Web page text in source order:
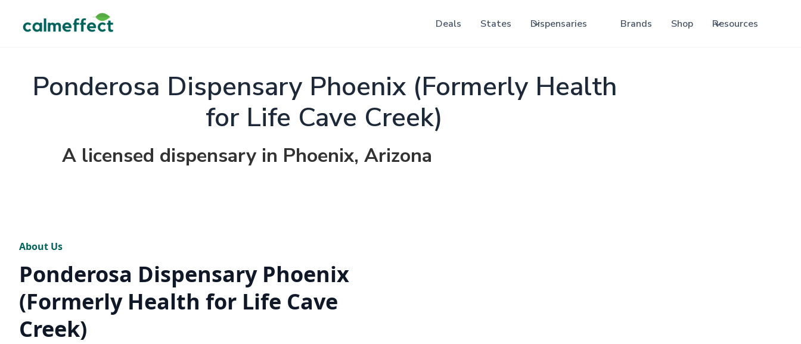
Deals States Dispensaries Brands Shop Resources
Ponderosa Dispensary Phoenix (Formerly Health
for Life Cave Creek)
A licensed dispensary in Phoenix, Arizona
About Us
Ponderosa Dispensary Phoenix
(Formerly Health for Life Cave
Creek)